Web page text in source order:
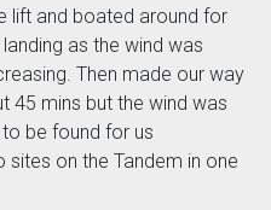
lift and boated around for
as the wind was
Then made our way
45 mins but the wind was
be found for us
on the Tandem in one